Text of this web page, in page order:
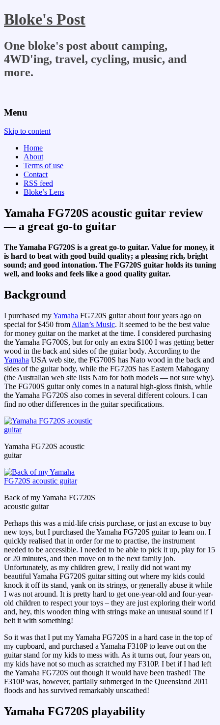
Bloke's Post
One bloke's post about camping,
4WD'ing, travel, cycling, music, and
more.
Menu
Skip to content
Home
About
Terms of use
Contact
RSS feed
Bloke’s Lens
Yamaha FG720S acoustic guitar review
— a great go-to guitar
The Yamaha FG720S is a great go-to guitar. Value for money, it
is hard to beat with good build quality; a pleasing rich, bright
sound; and good intonation. The FG720S guitar holds its tuning
well, and looks and feels like a good quality guitar.
Background
I purchased myYamaha FG720S guitar about four years ago on
special for $450 from Allan’s Music. It seemed to be the best value
for money guitar on the market at the time. I considered purchasing
the Yamaha FG700S, but for only an extra $100 I was getting better
wood in the back and sides of the guitar body. According to the
Yamaha USA web site, the FG700S has Nato wood in the back and
sides of the guitar body, while the FG720S has Eastern Mahogany
(the Australian web site lists Nato for both models — not sure why).
The FG700S guitar only comes in a natural high-gloss finish, while
the Yamaha FG720S also comes in several different colours. I can
find no other differences in the guitar specifications.
Yamaha FG720S acoustic
guitar
Back of my Yamaha FG720S
acoustic guitar
Perhaps this was a mid-life crisis purchase, or just an excuse to buy
new toys, but I purchased the Yamaha FG720S guitar to learn on. I
quickly realised that in order for me to practise, the instrument
needed to be accessible. I needed to be able to pick it up, play for 15
or 20 minutes, and then move on to the next family job.
Unfortunately, as my children grew, I really did not want my
beautiful Yamaha FG720S guitar sitting out where my kids could
knock it off its stand, yank on its strings, or generally abuse it while
I was not around. It is pretty hard to get one-year-old and four-year-
old children to respect your toys – they are just exploring their world
and, hey, this wooden thing with strings make an unusual sound if I
belt it with something!
So it was that I put my Yamaha FG720S in a hard case in the top of
my cupboard, and purchased a Yamaha F310P to leave out on the
guitar stand for my kids to mess with. As it turns out, four years on,
my kids have not so much as scratched my F310P. I bet if I had left
the Yamaha FG720S out though it would have been trashed! The
F310P was, however, partially submerged in the Queensland 2011
floods and has survived remarkably unscathed!
Yamaha FG720S playability